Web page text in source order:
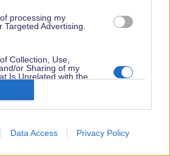
processing my
Targeted Advertising.
Collection, Use,
or Sharing of my
Is Unrelated with the
it was collected.
Data Access Privacy Policy
Disneyland Paris